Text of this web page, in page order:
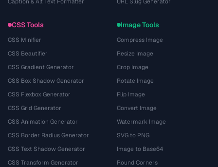
CSS Tools
CSS Minifier
CSS Beautifier
CSS Gradient Generator
CSS Box Shadow Generator
CSS Flexbox Generator
CSS Grid Generator
CSS Animation Generator
CSS Border Radius Generator
CSS Text Shadow Generator
CSS Transform Generator
Image Tools
Compress Image
Resize Image
Crop Image
Rotate Image
Flip Image
Convert Image
Watermark Image
SVG to PNG
Image to Base64
Round Corners